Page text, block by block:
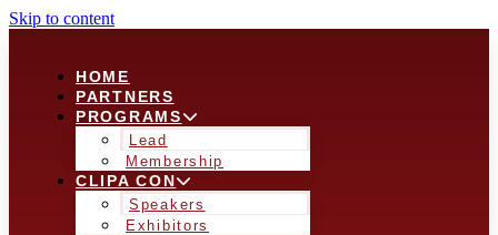
Skip to content
HOME
PARTNERS
PROGRAMS
Lead
Membership
CLIPA CON
Speakers
Exhibitors